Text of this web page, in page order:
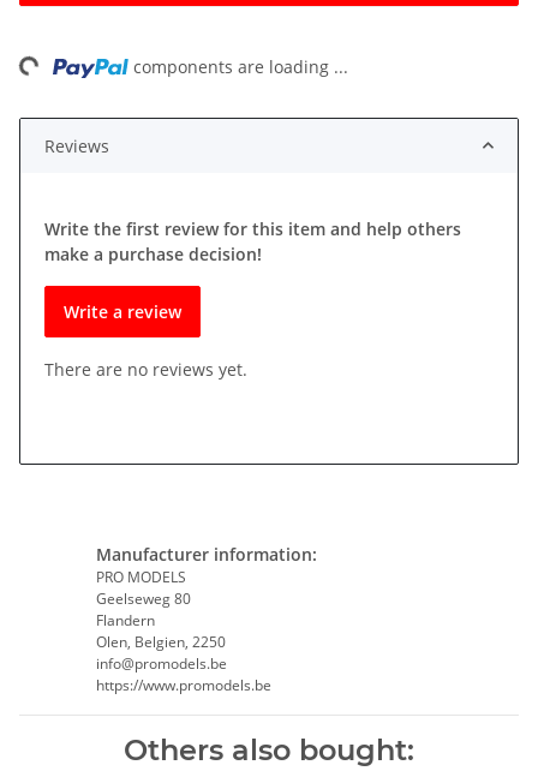
components are loading ...
Reviews
Write the first review for this item and help others
make a purchase decision!
Write a review
There are no reviews yet.
Manufacturer information:
PRO MODELS
Geelseweg 80
Flandern
Olen, Belgien, 2250
info@promodels.be
https://www.promodels.be
Others also bought: